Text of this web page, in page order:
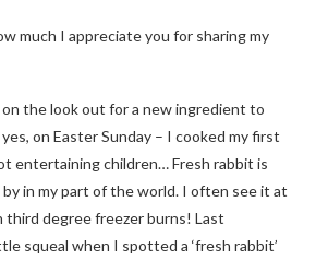
much I appreciate you for sharing my
on the look out for a new ingredient to
on Easter Sunday – I cooked my first
entertaining children… Fresh rabbit is
in my part of the world. I often see it at
degree freezer burns! Last
squeal when I spotted a ‘fresh rabbit’